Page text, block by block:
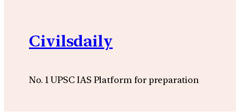
Civilsdaily
No. 1 UPSC IAS Platform for preparation